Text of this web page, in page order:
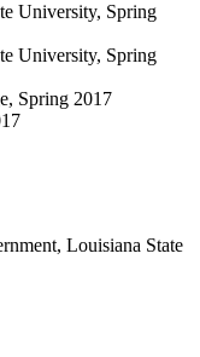
University, Spring
University, Spring
Spring 2017
Louisiana State